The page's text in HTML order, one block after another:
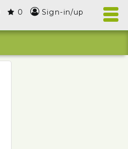
Sign-in/up
0